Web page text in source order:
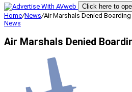
Click here to
Home/News/Air Marshals Denied
News
Air Marshals Denied